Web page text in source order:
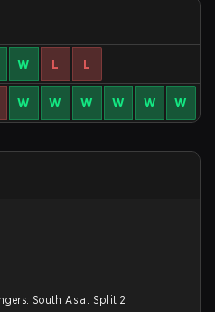
W L L
W W W W W W
South Asia: Split 2